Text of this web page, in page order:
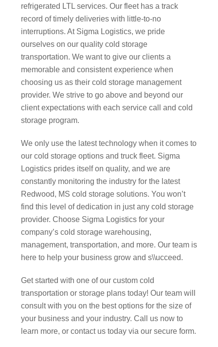
refrigerated LTL services. Our fleet has a track
record of timely deliveries with little-to-no
interruptions. At Sigma Logistics, we pride
ourselves on our quality cold storage
transportation. We want to give our clients a
memorable and consistent experience when
choosing us as their cold storage management
provider. We strive to go above and beyond our
client expectations with each service call and cold
storage program.
We only use the latest technology when it comes to
our cold storage options and truck fleet. Sigma
Logistics prides itself on quality, and we are
constantly monitoring the industry for the latest
Redwood, MS cold storage solutions. You won’t
find this level of dedication in just any cold storage
provider. Choose Sigma Logistics for your
company’s cold storage warehousing,
management, transportation, and more. Our team is
here to help your business grow and s\\ucceed.
Get started with one of our custom cold
transportation or storage plans today! Our team will
consult with you on the best options for the size of
your business and your industry. Call us now to
learn more, or contact us today via our secure form.